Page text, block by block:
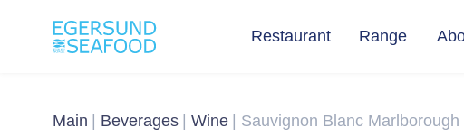
Restaurant Range
Main Beverages Wine Sauvignon Blanc Marlborough